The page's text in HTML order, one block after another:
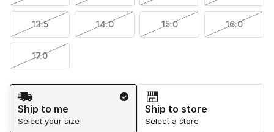
13.5 14.0 15.0 16.0
17.0
Shipping Method
Ship to me
Select your size
Ship to store
Select a store